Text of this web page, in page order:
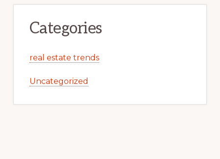
Categories
real estate trends
Uncategorized